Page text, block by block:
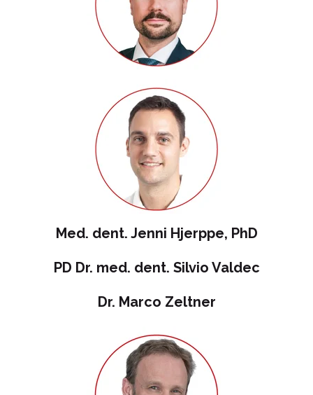
Med. dent. Jenni Hjerppe, PhD
PD Dr. med. dent. Silvio Valdec
Dr. Marco Zeltner